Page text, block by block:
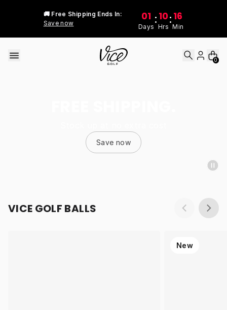
🚚 Free Shipping Ends In:
Save now
01
Days
: 10
Hrs
: 16
Min
0
Save now
VICE GOLF BALLS
New